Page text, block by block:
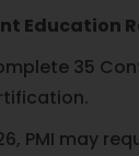
Education
35
PMI may